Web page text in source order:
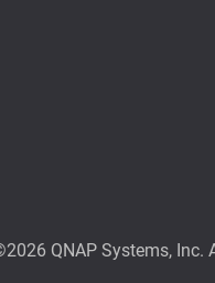
QNAP Systems, Inc.